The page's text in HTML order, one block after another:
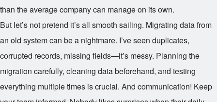
than the average company can manage on its own.
But let’s not pretend it’s all smooth sailing. Migrating data from
an old system can be a nightmare. I’ve seen duplicates,
corrupted records, missing fields—it’s messy. Planning the
migration carefully, cleaning data beforehand, and testing
everything multiple times is crucial. And communication! Keep